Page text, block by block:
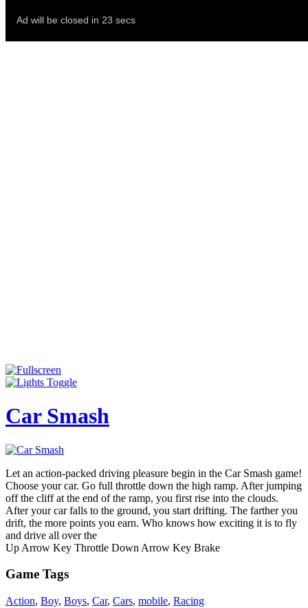
Car Smash
Let an action-packed driving pleasure begin in the Car Smash game!
Choose your car. Go full throttle down the high ramp. After jumping
off the cliff at the end of the ramp, you first rise into the clouds.
After your car falls to the ground, you start drifting. The farther you
drift, the more points you earn. Who knows how exciting it is to fly
and drive all over the
Up Arrow Key Throttle Down Arrow Key Brake
Game Tags
Action, Boy, Boys, Car, Cars, mobile, Racing